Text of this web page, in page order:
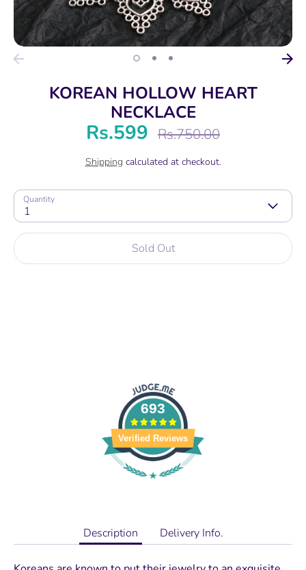
KOREAN HOLLOW HEART
NECKLACE
Rs.599
Regular
Rs.750.00
Shipping calculated at checkout.
Quantity
1
Sold Out
693
Verified Reviews
Description Delivery Info.